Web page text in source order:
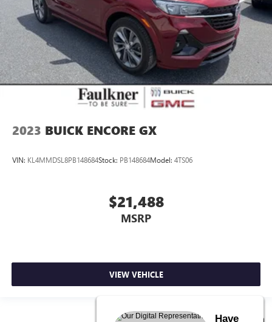
2023 BUICK ENCORE GX
VIN: KL4MMDSL8PB148684Stock: PB148684Model: 4TS06
$21,488
MSRP
VIEW VEHICLE
Have